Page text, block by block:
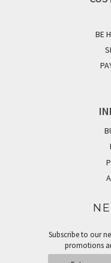
BE
Subscribe to our
promotions